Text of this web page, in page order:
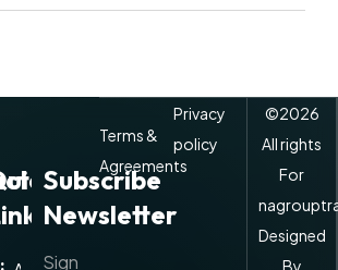
Subscribe
Newsletter
Sign
Terms &
Agreements
©2026
All rights
For
Designed
By
Privacy
policy